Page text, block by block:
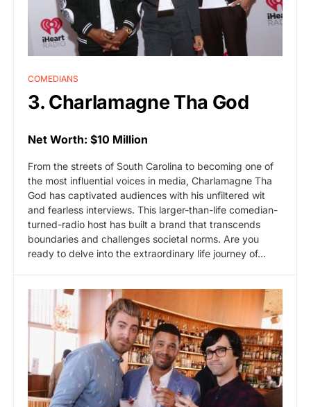
COMEDIANS
3. Charlamagne Tha God
Net Worth: $10 Million
From the streets of South Carolina to becoming one of
the most influential voices in media, Charlamagne Tha
God has captivated audiences with his unfiltered wit
and fearless interviews. This larger-than-life comedian-
turned-radio host has built a brand that transcends
boundaries and challenges societal norms. Are you
ready to delve into the extraordinary life journey of…